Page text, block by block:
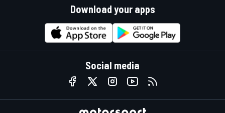
Download your apps
Social media